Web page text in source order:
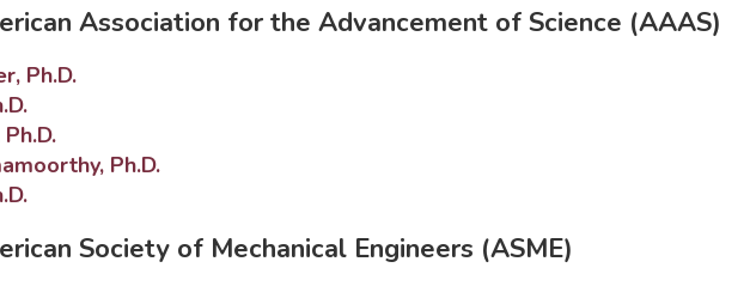
Association for the Advancement of Science (AAAS)
Ph.D.
Ph.D.
Society of Mechanical Engineers (ASME)